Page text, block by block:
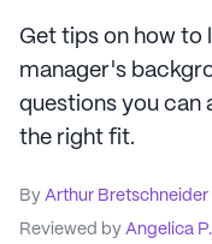
Get tips on how to
manager's
questions you can
the right fit.
By Arthur Bretschneider
Reviewed by Angelica